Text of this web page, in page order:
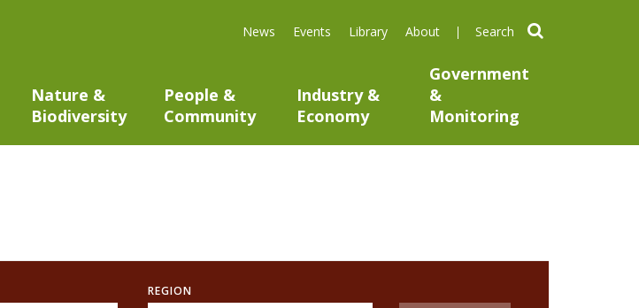
News Events Library About search
Nature &
Biodiversity
People &
Community
Industry &
Economy
Government
&
Monitoring
REGION